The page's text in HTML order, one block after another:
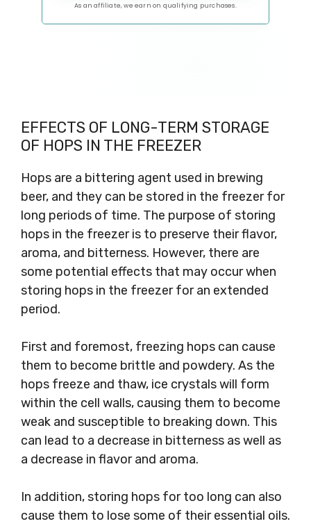
As an affiliate, we earn on qualifying purchases.
EFFECTS OF LONG-TERM STORAGE
OF HOPS IN THE FREEZER
Hops are a bittering agent used in brewing
beer, and they can be stored in the freezer for
long periods of time. The purpose of storing
hops in the freezer is to preserve their flavor,
aroma, and bitterness. However, there are
some potential effects that may occur when
storing hops in the freezer for an extended
period.
First and foremost, freezing hops can cause
them to become brittle and powdery. As the
hops freeze and thaw, ice crystals will form
within the cell walls, causing them to become
weak and susceptible to breaking down. This
can lead to a decrease in bitterness as well as
a decrease in flavor and aroma.
In addition, storing hops for too long can also
cause them to lose some of their essential oils.